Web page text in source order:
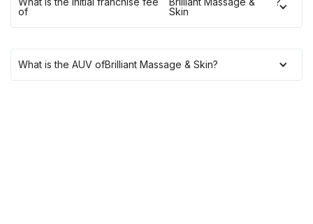
of
Skin
What is the AUV ofBrilliant Massage & Skin?